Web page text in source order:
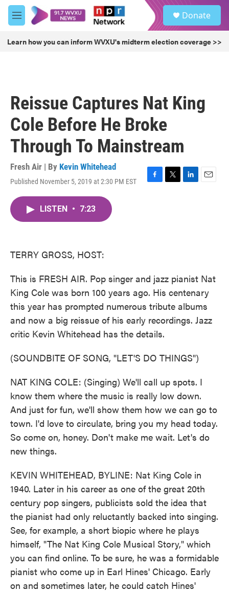
Skip to main content
M
e
u
Donate
Learn how you can inform WVXU's midterm election coverage >>
Reissue Captures Nat King
Cole Before He Broke
Through To Mainstream
Fresh Air | By Kevin Whitehead
Published November 5, 2019 at 2:30 PM EST
F
T
L
E
LISTEN • 7:23
TERRY GROSS, HOST:
This is FRESH AIR. Pop singer and jazz pianist Nat
King Cole was born 100 years ago. His centenary
this year has prompted numerous tribute albums
and now a big reissue of his early recordings. Jazz
critic Kevin Whitehead has the details.
(SOUNDBITE OF SONG, "LET'S DO THINGS")
NAT KING COLE: (Singing) We'll call up spots. I
know them where the music is really low down.
And just for fun, we'll show them how we can go to
town. I'd love to circulate, bring you my head today.
So come on, honey. Don't make me wait. Let's do
new things.
KEVIN WHITEHEAD, BYLINE: Nat King Cole in
1940. Later in his career as one of the great 20th
century pop singers, publicists sold the idea that
the pianist had only reluctantly backed into singing.
See, for example, a short biopic where he plays
himself, "The Nat King Cole Musical Story," which
you can find online. To be sure, he was a formidable
pianist who come up in Earl Hines' Chicago. Early
on and sometimes later, he could catch Hines'